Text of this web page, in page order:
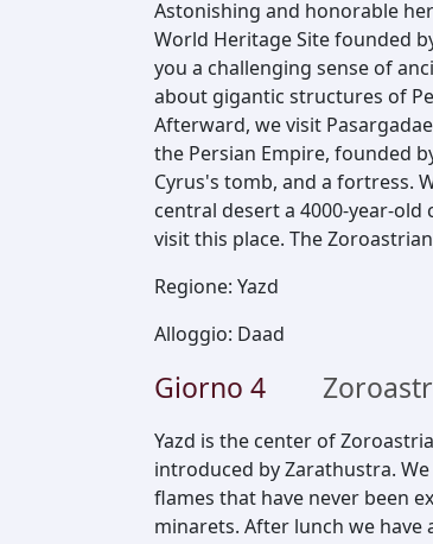
Astonishing and honorable
World Heritage Site founded
you a challenging sense of
about gigantic structures of
Afterward, we visit
the Persian Empire, founded
Cyrus's tomb, and a fortress.
central desert a 4000-year-old
visit this place. The
Regione: Yazd
Alloggio: Daad
Giorno 4
Yazd is the center of
introduced by Zarathustra.
flames that have never been
minarets. After lunch we